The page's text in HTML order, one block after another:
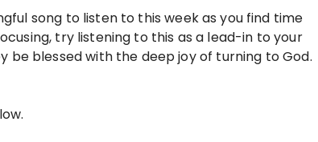
song to listen to this week as you find time
try listening to this as a lead-in to your
be blessed with the deep joy of turning to God.